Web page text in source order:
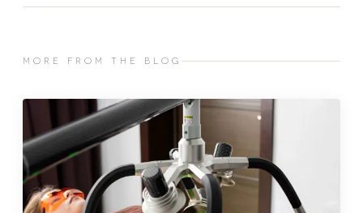
MORE FROM THE BLOG